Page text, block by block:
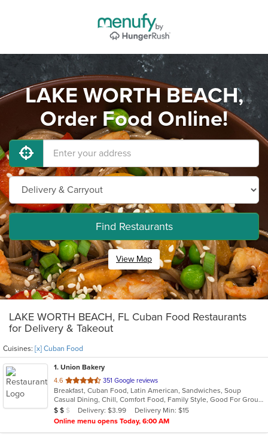
LAKE WORTH BEACH,
Order Food Online!
Find Restaurants
View Map
LAKE WORTH BEACH, FL Cuban Food Restaurants
for Delivery & Takeout
Cuisines: [x] Cuban Food
1. Union Bakery
4.6 out
of
5
stars.
351 Google reviews
Breakfast, Cuban Food, Latin American, Sandwiches, Soup
Casual Dining, Chill, Comfort Food, Family Style, Good For Group, Healthy Options, Kids Menu
Average Item Cost: $12
$ $ $ Delivery: $3.99
Delivery Min: $15
Online menu opens Today, 6:00 AM